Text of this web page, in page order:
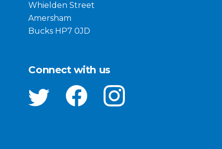
Whielden Street
Amersham
Bucks HP7 0JD
Connect with us